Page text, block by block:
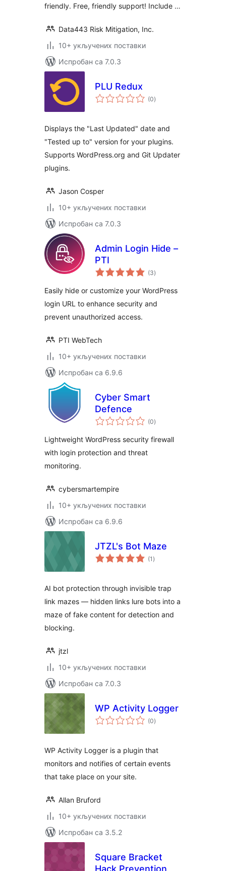
friendly. Free, friendly support! Include …
Data443 Risk Mitigation, Inc.
10+ укључених поставки
Испробан са 7.0.3
PLU Redux
(0укупних
оцена
)
Displays the "Last Updated" date and
"Tested up to" version for your plugins.
Supports WordPress.org and Git Updater
plugins.
Jason Cosper
10+ укључених поставки
Испробан са 7.0.3
Admin Login Hide –
PTI
(3укупних
оцена
)
Easily hide or customize your WordPress
login URL to enhance security and
prevent unauthorized access.
PTI WebTech
10+ укључених поставки
Испробан са 6.9.6
Cyber Smart
Defence
(0укупних
оцена
)
Lightweight WordPress security firewall
with login protection and threat
monitoring.
cybersmartempire
10+ укључених поставки
Испробан са 6.9.6
JTZL's Bot Maze
(1 укупних
оцена
)
AI bot protection through invisible trap
link mazes — hidden links lure bots into a
maze of fake content for detection and
blocking.
jtzl
10+ укључених поставки
Испробан са 7.0.3
WP Activity Logger
(0укупних
оцена
)
WP Activity Logger is a plugin that
monitors and notifies of certain events
that take place on your site.
Allan Bruford
10+ укључених поставки
Испробан са 3.5.2
Square Bracket
Hack Prevention